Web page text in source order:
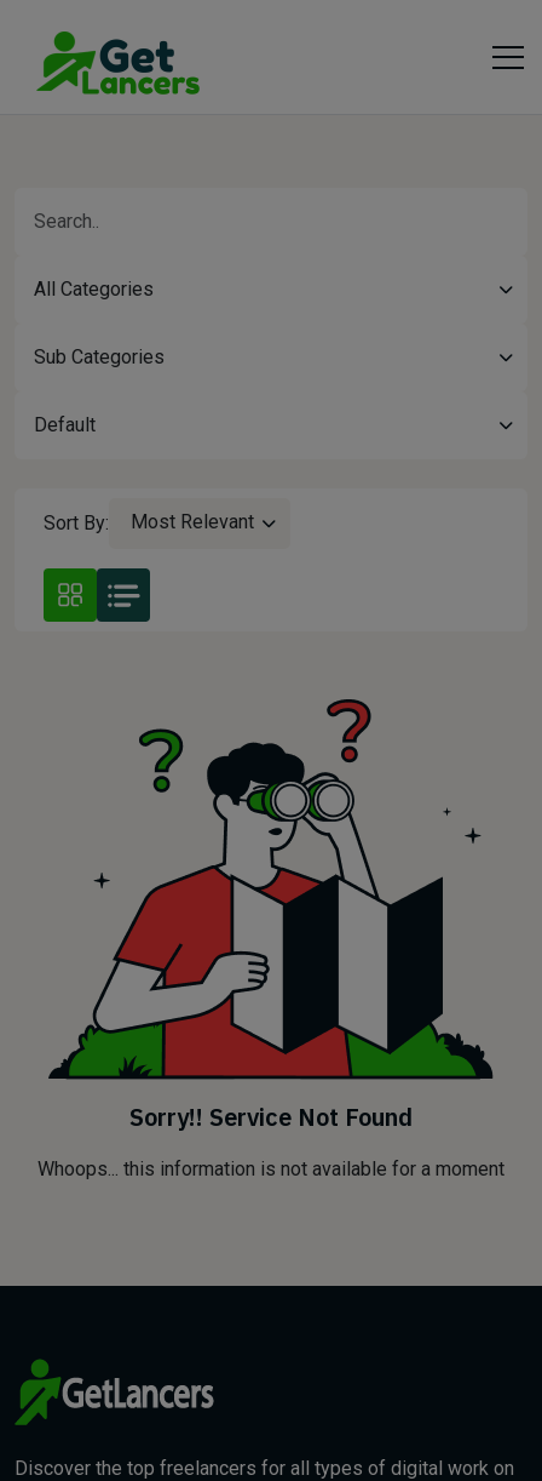
All Categories
Sub Categories
Default
Sort By: Most Relevant
Sorry!! Service Not Found
Whoops... this information is not available for a moment
Discover the top freelancers for all types of digital work on